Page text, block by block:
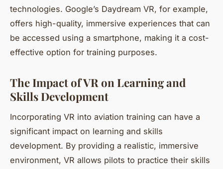
technologies. Google’s Daydream VR, for example,
offers high-quality, immersive experiences that can
be accessed using a smartphone, making it a cost-
effective option for training purposes.
The Impact of VR on Learning and
Skills Development
Incorporating VR into aviation training can have a
significant impact on learning and skills
development. By providing a realistic, immersive
environment, VR allows pilots to practice their skills